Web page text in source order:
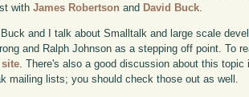
withJames Robertson and David Buck.
Buck and I talk about Smalltalk and large scale
and Ralph Johnson as a stepping off point. To
site. There's also a good discussion about this
mailing lists; you should check those out as well.